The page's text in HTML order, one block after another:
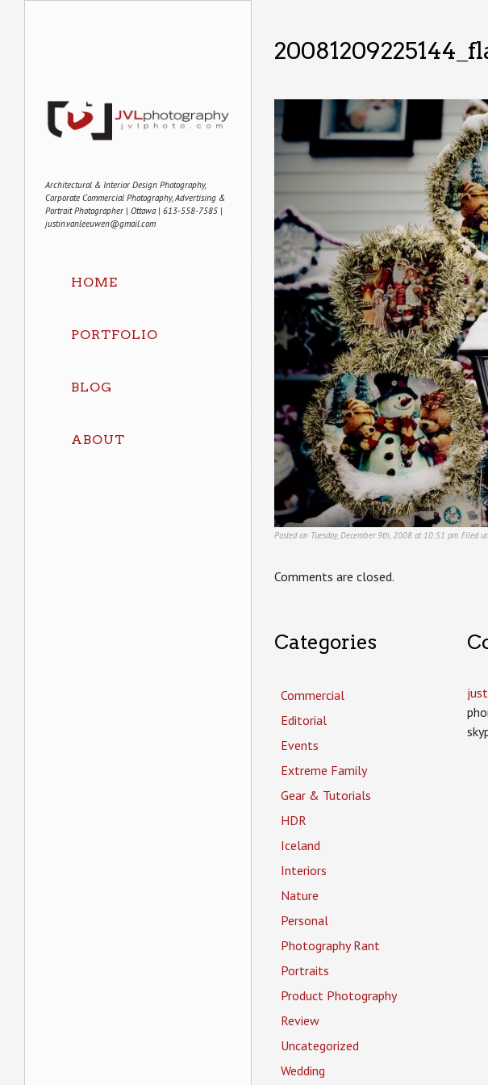
Architectural & Interior Design Photography,
Corporate Commercial Photography, Advertising &
Portrait Photographer | Ottawa | 613-558-7585 |
justin.vanleeuwen@gmail.com
HOME
PORTFOLIO
BLOG
ABOUT
Posted on Tuesday, December 9th, 2008 at 10:51 pm. Filed
Comments are closed.
Categories
Commercial
Editorial
Events
Extreme Family
Gear & Tutorials
HDR
Iceland
Interiors
Nature
Personal
Photography Rant
Portraits
Product Photography
Review
Uncategorized
Wedding